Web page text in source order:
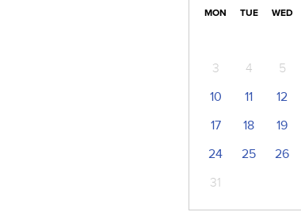
MON TUE WED
3
4 5
10
11 12
17
18 19
24
25 26
31